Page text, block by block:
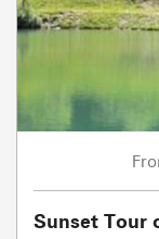
Sunset Tour